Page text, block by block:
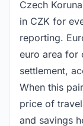
Czech
in CZK for
reporting.
euro area for
settlement,
When this
price of
and savings